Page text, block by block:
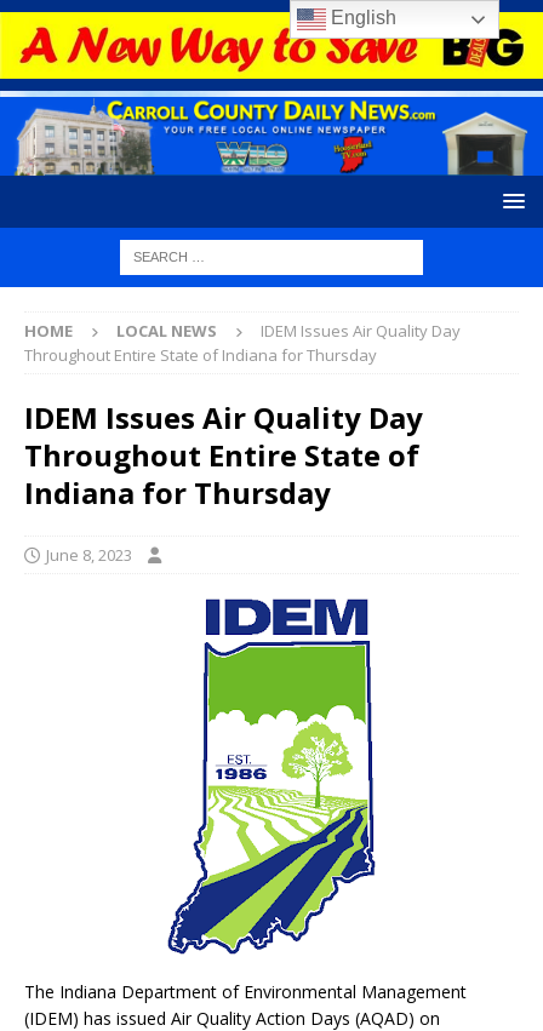
HOME LOCAL NEWS
IDEM Issues Air Quality Day
Throughout Entire State of Indiana for Thursday
IDEM Issues Air Quality Day
Throughout Entire State of
Indiana for Thursday
June 8, 2023
The Indiana Department of Environmental Management
(IDEM) has issued Air Quality Action Days (AQAD) on
English